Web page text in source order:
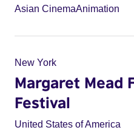
Asian CinemaAnimation
New York
Margaret Mead
Festival
United States of America